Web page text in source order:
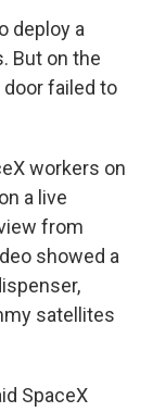
deploy a
But on the
failed to
workers on
a live
from
showed a
satellites
SpaceX